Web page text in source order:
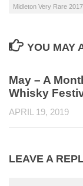
Midleton Very Rare
YOU MAY
May – A
Whisky
APRIL 19, 2019
LEAVE A